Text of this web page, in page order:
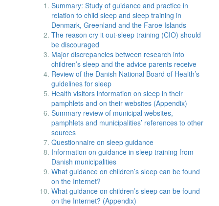
Summary: Study of guidance and practice in
relation to child sleep and sleep training in
Denmark, Greenland and the Faroe Islands​
The reason cry it out-sleep training (CIO) should
be discouraged
Major discrepancies between research into
children’s sleep and the advice parents receive
Review of the Danish National Board of Health’s
guidelines for sleep
Health visitors information on sleep in their
pamphlets and on their websites (Appendix)
Summary review of municipal websites,
pamphlets and municipalities’ references to other
sources
Questionnaire on sleep guidance
Information on guidance in sleep training from
Danish municipalities
What guidance on children’s sleep can be found
on the Internet?
What guidance on children’s sleep can be found
on the Internet? (Appendix)